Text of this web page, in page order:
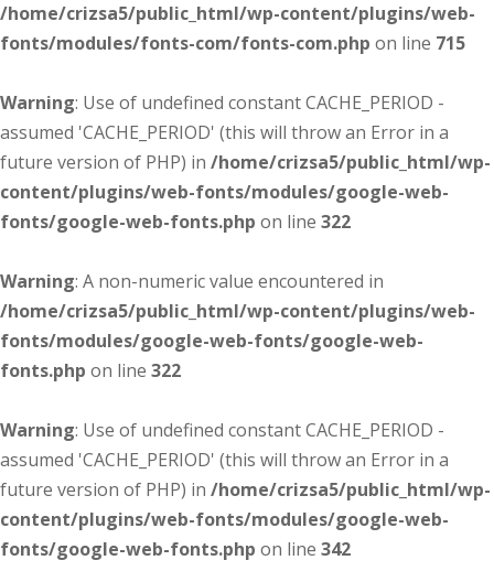
/home/crizsa5/public_html/wp-content/plugins/web-
fonts/modules/fonts-com/fonts-com.php on line 715
Warning: Use of undefined constant CACHE_PERIOD -
assumed 'CACHE_PERIOD' (this will throw an Error in a
future version of PHP) in /home/crizsa5/public_html/wp-
content/plugins/web-fonts/modules/google-web-
fonts/google-web-fonts.php on line 322
Warning: A non-numeric value encountered in
/home/crizsa5/public_html/wp-content/plugins/web-
fonts/modules/google-web-fonts/google-web-
fonts.php on line 322
Warning: Use of undefined constant CACHE_PERIOD -
assumed 'CACHE_PERIOD' (this will throw an Error in a
future version of PHP) in /home/crizsa5/public_html/wp-
content/plugins/web-fonts/modules/google-web-
fonts/google-web-fonts.php on line 342